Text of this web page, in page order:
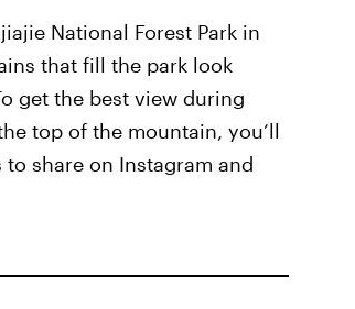
National Forest Park in
that fill the park look
get the best view during
top of the mountain, you’ll
share on Instagram and